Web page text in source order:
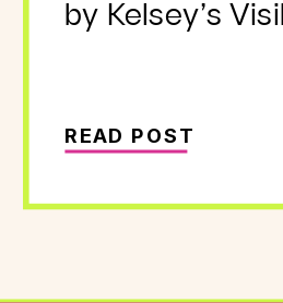
by Kelsey’s
READ POST